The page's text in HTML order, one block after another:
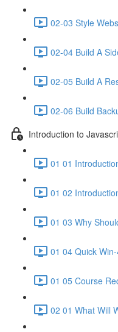
02-03 Style
02-04 Build A
02-05 Build A
02-06 Build
Introduction to
01 01
01 02
01 03 Why
01 04 Quick
01 05 Course
02 01 What Will